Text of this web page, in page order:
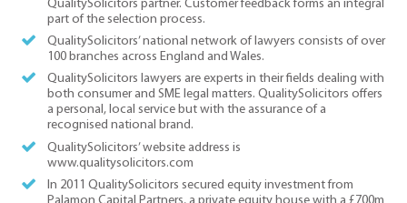
QualitySolicitors partner. Customer feedback forms an integral
part of the selection process.
QualitySolicitors’ national network of lawyers consists of over
100 branches across England and Wales.
QualitySolicitors lawyers are experts in their fields dealing with
both consumer and SME legal matters. QualitySolicitors offers
a personal, local service but with the assurance of a
recognised national brand.
QualitySolicitors’ website address is
www.qualitysolicitors.com
In 2011 QualitySolicitors secured equity investment from